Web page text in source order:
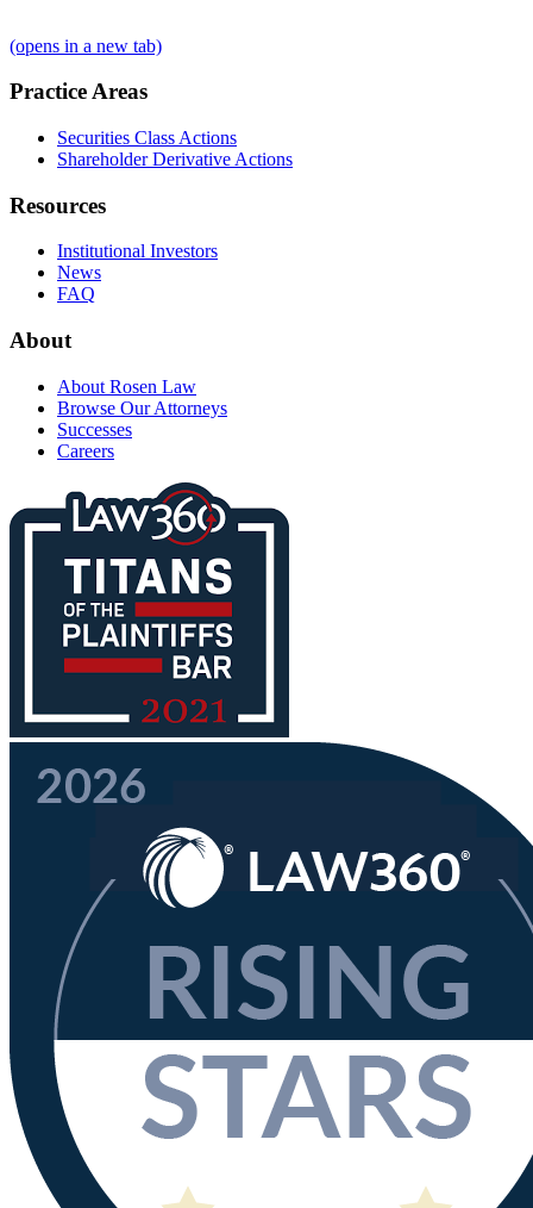
(opens in a new tab)
Practice Areas
Securities Class Actions
Shareholder Derivative Actions
Resources
Institutional Investors
News
FAQ
About
About Rosen Law
Browse Our Attorneys
Successes
Careers